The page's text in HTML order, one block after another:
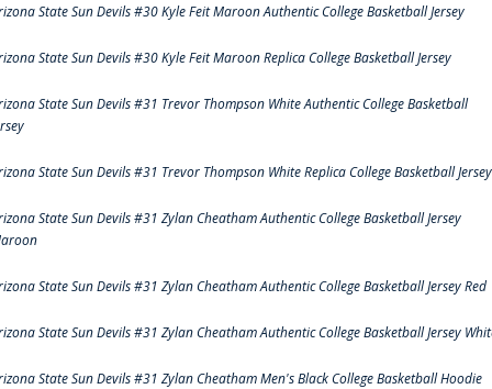
State Sun Devils #30 Kyle Feit Maroon Authentic College Basketball Jersey
State Sun Devils #30 Kyle Feit Maroon Replica College Basketball Jersey
State Sun Devils #31 Trevor Thompson White Authentic College Basketball
State Sun Devils #31 Trevor Thompson White Replica College Basketball Jersey
State Sun Devils #31 Zylan Cheatham Authentic College Basketball Jersey
State Sun Devils #31 Zylan Cheatham Authentic College Basketball Jersey Red
State Sun Devils #31 Zylan Cheatham Authentic College Basketball Jersey
State Sun Devils #31 Zylan Cheatham Men's Black College Basketball Hoodie